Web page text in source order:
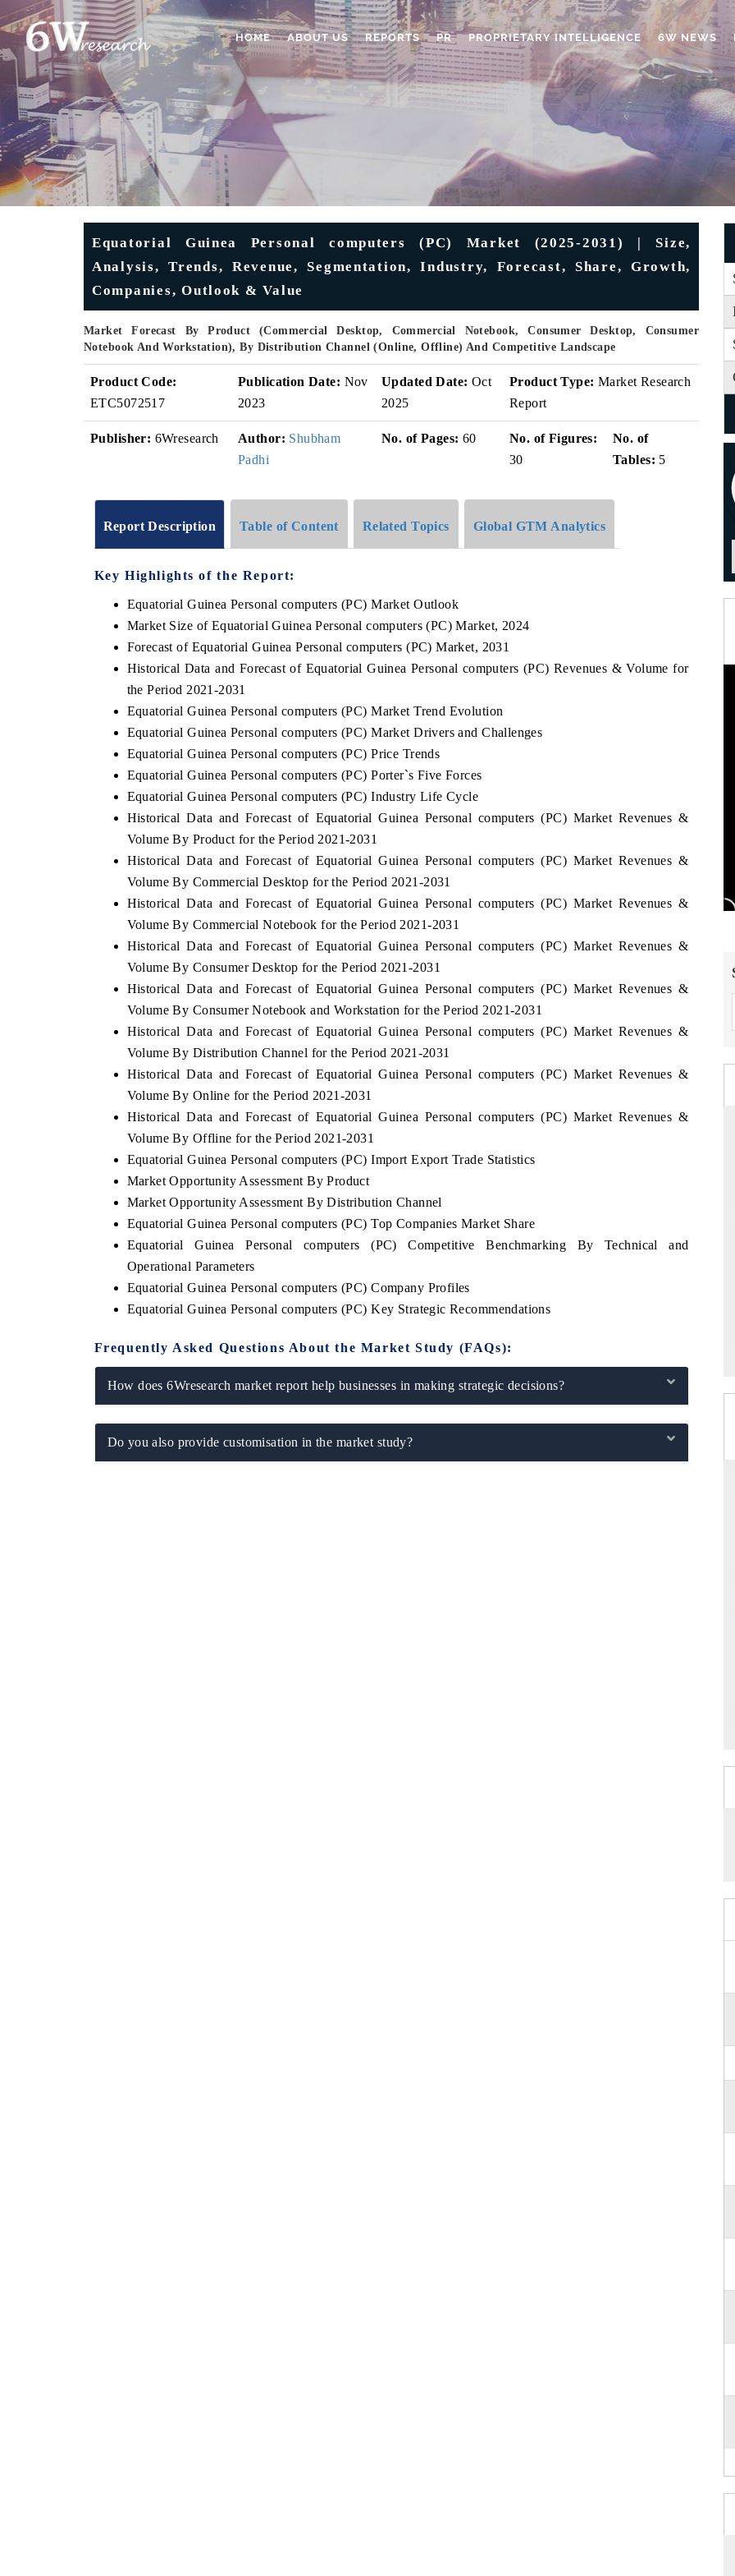
HOME ABOUT US REPORTS PR PROPRIETARY INTELLIGENCE 6W NEWS
Equatorial Guinea Personal computers (PC) Market (2025-2031) | Size,
Analysis, Trends, Revenue, Segmentation, Industry, Forecast, Share, Growth,
Companies, Outlook & Value
Market Forecast By Product (Commercial Desktop, Commercial Notebook, Consumer Desktop, Consumer
Notebook And Workstation), By Distribution Channel (Online, Offline) And Competitive Landscape
Product Code:
ETC5072517
Publication Date: Nov
2023
Updated Date: Oct
2025
Product Type: Market Research
Report
Publisher: 6Wresearch Author: Shubham
Padhi
No. of Pages: 60
No. of Figures:
30
No. of
Tables: 5
Report Description Table of Content Related Topics Global GTM Analytics
Key Highlights of the Report:
Equatorial Guinea Personal computers (PC) Market Outlook
Market Size of Equatorial Guinea Personal computers (PC) Market, 2024
Forecast of Equatorial Guinea Personal computers (PC) Market, 2031
Historical Data and Forecast of Equatorial Guinea Personal computers (PC) Revenues & Volume for
the Period 2021-2031
Equatorial Guinea Personal computers (PC) Market Trend Evolution
Equatorial Guinea Personal computers (PC) Market Drivers and Challenges
Equatorial Guinea Personal computers (PC) Price Trends
Equatorial Guinea Personal computers (PC) Porter`s Five Forces
Equatorial Guinea Personal computers (PC) Industry Life Cycle
Historical Data and Forecast of Equatorial Guinea Personal computers (PC) Market Revenues &
Volume By Product for the Period 2021-2031
Historical Data and Forecast of Equatorial Guinea Personal computers (PC) Market Revenues &
Volume By Commercial Desktop for the Period 2021-2031
Historical Data and Forecast of Equatorial Guinea Personal computers (PC) Market Revenues &
Volume By Commercial Notebook for the Period 2021-2031
Historical Data and Forecast of Equatorial Guinea Personal computers (PC) Market Revenues &
Volume By Consumer Desktop for the Period 2021-2031
Historical Data and Forecast of Equatorial Guinea Personal computers (PC) Market Revenues &
Volume By Consumer Notebook and Workstation for the Period 2021-2031
Historical Data and Forecast of Equatorial Guinea Personal computers (PC) Market Revenues &
Volume By Distribution Channel for the Period 2021-2031
Historical Data and Forecast of Equatorial Guinea Personal computers (PC) Market Revenues &
Volume By Online for the Period 2021-2031
Historical Data and Forecast of Equatorial Guinea Personal computers (PC) Market Revenues &
Volume By Offline for the Period 2021-2031
Equatorial Guinea Personal computers (PC) Import Export Trade Statistics
Market Opportunity Assessment By Product
Market Opportunity Assessment By Distribution Channel
Equatorial Guinea Personal computers (PC) Top Companies Market Share
Equatorial Guinea Personal computers (PC) Competitive Benchmarking By Technical and
Operational Parameters
Equatorial Guinea Personal computers (PC) Company Profiles
Equatorial Guinea Personal computers (PC) Key Strategic Recommendations
Frequently Asked Questions About the Market Study (FAQs):
How does 6Wresearch market report help businesses in making strategic decisions?
Do you also provide customisation in the market study?
ECONOMIC TIMES
features on industrial IoT growth
and connected smart-grid devices.
COVERAGE →
BUSINESS STANDARD
Featuring strategic evaluations of Advanced
Driver Assistance Systems (ADAS) and AI road
safety.
READ COVERAGE →
Spotlighting core commercial metrics
from unmanned aerial vehicles (UAVs)
consumer durables.
READ COVERAGE →